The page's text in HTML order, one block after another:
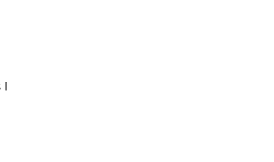
I